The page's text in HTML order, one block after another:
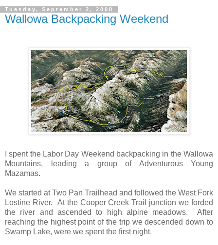
Tuesday, September 2, 2008
Wallowa Backpacking Weekend
I spent the Labor Day Weekend backpacking in the Wallowa
Mountains, leading a group of Adventurous Young
Mazamas.
We started at Two Pan Trailhead and followed the West Fork
Lostine River. At the Cooper Creek Trail junction we forded
the river and ascended to high alpine meadows. After
reaching the highest point of the trip we descended down to
Swamp Lake, were we spent the first night.